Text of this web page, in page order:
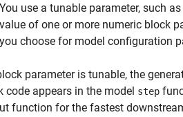
You use a tunable parameter, such as
value of one or more numeric block
you choose for model configuration
parameter is tunable, the
code appears in the model step
function for the fastest